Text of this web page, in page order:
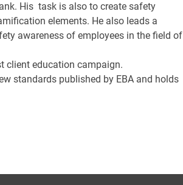
His task is also to create safety
elements. He also leads a
awareness of employees in the field of
client education campaign.
standards published by EBA and holds